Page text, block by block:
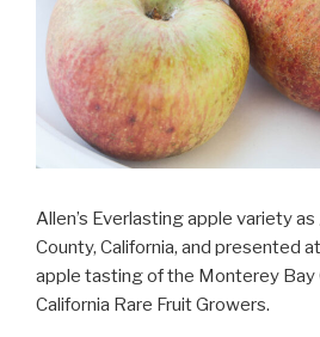
Allen’s Everlasting apple variety
County, California, and presented
apple tasting of the Monterey Bay
California Rare Fruit Growers.